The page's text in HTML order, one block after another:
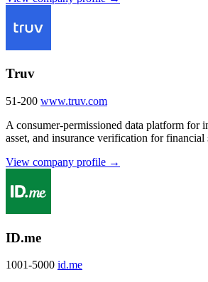
Truv
51-200 www.truv.com
A consumer-permissioned data platform for
asset, and insurance verification for financial
View company profile →
ID.me
1001-5000 id.me